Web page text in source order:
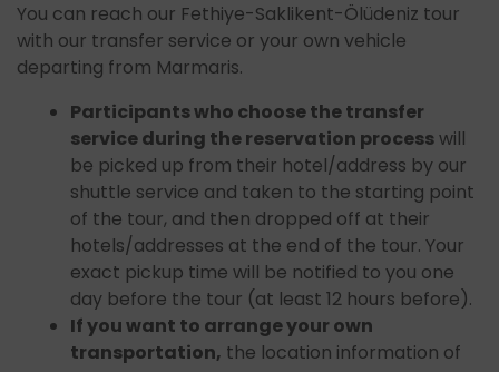
You can reach our Fethiye-Saklikent-Ölüdeniz tour
with our transfer service or your own vehicle
departing from Marmaris.
Participants who choose the transfer
service during the reservation processwill
be picked up from their hotel/address by our
shuttle service and taken to the starting point
of the tour, and then dropped off at their
hotels/addresses at the end of the tour. Your
exact pickup time will be notified to you one
day before the tour (at least 12 hours before).
If you want to arrange your own
transportation, the location information of